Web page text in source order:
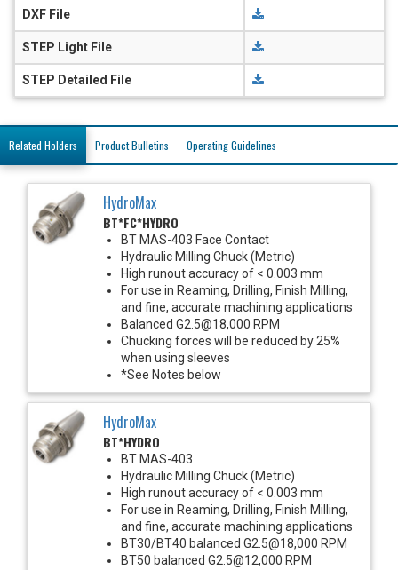
DXF File
STEP Light File
STEP Detailed File
Related Holders Product Bulletins Operating Guidelines
HydroMax
BT*FC*HYDRO
BT MAS-403 Face Contact
Hydraulic Milling Chuck (Metric)
High runout accuracy of < 0.003 mm
For use in Reaming, Drilling, Finish Milling,
and fine, accurate machining applications
Balanced G2.5@18,000 RPM
Chucking forces will be reduced by 25%
when using sleeves
*See Notes below
HydroMax
BT*HYDRO
BT MAS-403
Hydraulic Milling Chuck (Metric)
High runout accuracy of < 0.003 mm
For use in Reaming, Drilling, Finish Milling,
and fine, accurate machining applications
BT30/BT40 balanced G2.5@18,000 RPM
BT50 balanced G2.5@12,000 RPM